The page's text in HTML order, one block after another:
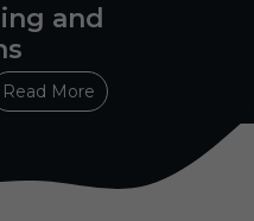
and
Read More